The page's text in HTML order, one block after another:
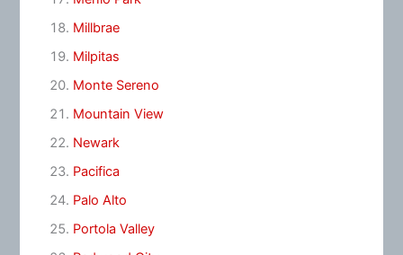
Millbrae
Milpitas
Monte Sereno
Mountain View
Newark
Pacifica
Palo Alto
Portola Valley